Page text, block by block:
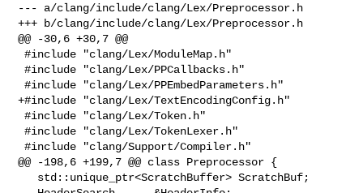
--- a/clang/include/clang/Lex/Preprocessor.h
+++ b/clang/include/clang/Lex/Preprocessor.h
@@ -30,6 +30,7 @@
#include "clang/Lex/ModuleMap.h"
#include "clang/Lex/PPCallbacks.h"
#include "clang/Lex/PPEmbedParameters.h"
+#include "clang/Lex/TextEncodingConfig.h"
#include "clang/Lex/Token.h"
#include "clang/Lex/TokenLexer.h"
#include "clang/Support/Compiler.h"
@@ -198,6 +199,7 @@ class Preprocessor {